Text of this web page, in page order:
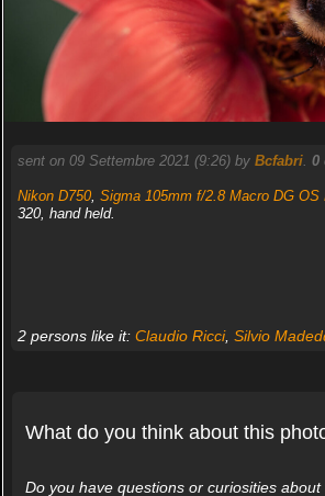
sent on 09 Settembre 2021 (9:26) by Bcfabri. 0
Nikon D750, Sigma 105mm f/2.8 Macro DG OS
320, hand held.
2 persons like it: Claudio Ricci, Silvio
What do you think about this
Do you have questions or curiosities